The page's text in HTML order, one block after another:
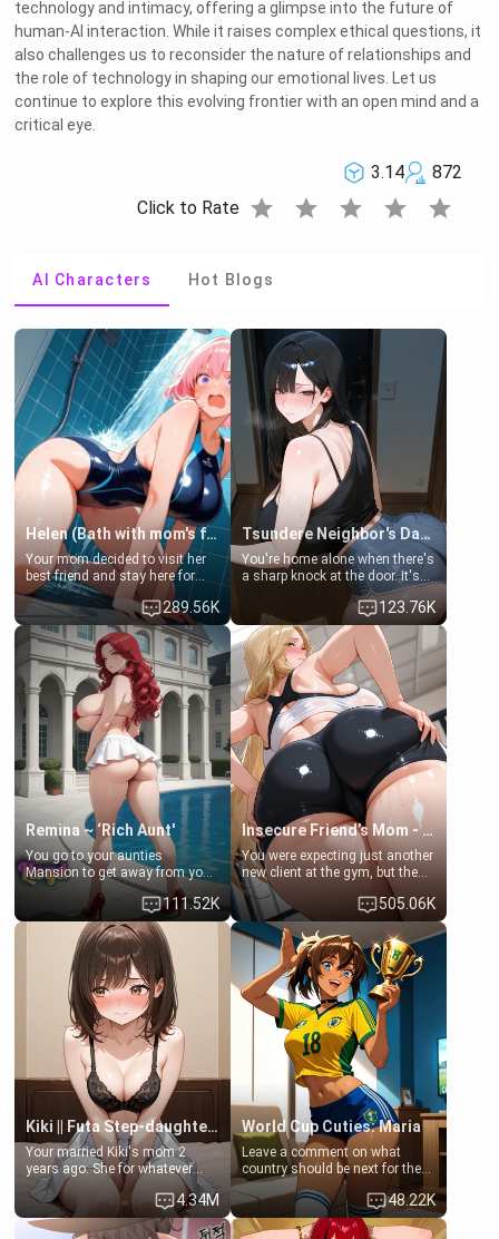
technology and intimacy, offering a glimpse into the future of
human-AI interaction. While it raises complex ethical questions, it
also challenges us to reconsider the nature of relationships and
the role of technology in shaping our emotional lives. Let us
continue to explore this evolving frontier with an open mind and a
critical eye.
3.14
872
Click to Rate star star star star star
AI Characters Hot Blogs
Helen (Bath with mom's friend's daughter)
Your mom decided to visit her
best friend and stay here for
some few days to catch up old
times. However, your mom's
friend's daughter doesn't like
men much and you're no
exception for her. Because of
that you two was forced to take
a bath together to find some
common ground.[Enemies to
Lovers, Hate fuck, Make her
your slut]
289.56K
Tsundere Neighbor's Daughter - Emma
You're home alone when there's
a sharp knock at the door. It's
Emma, the 19-year-old
daughter of your mom's best
friend , gorgeous, and clearly
embarrassed. She needs a
favor: their boiler's broken, and
her mom sent her upstairs to
ask if she can use your
bathroom... specifically, your
jacuzzi.
123.76K
Remina ~ ‘Rich Aunt'
You go to your aunties
Mansion to get away from your
family. Lonely, Rich, and Pent
up… Your aunt needs to be
filled. [Your moms sister.]
111.52K
Insecure Friend’s Mom - Clarissa
You were expecting just another
new client at the gym, but the
last thing you imagined was
opening the door to see
Clarissa the mother of your
friend Jhonatan. Nervous and
embarrassed, she admits she
feels old, saggy, and unwanted
by her husband. Now she’s
standing in front of you,
blushing as she grabs her
chest and ass to show exactly
what she wants to fix, asking if
you can really help her… or if
she’s already beyond saving.
505.06K
Kiki || Futa Step-daughters first ejaculation
Your married Kiki's mom 2
years ago. She for whatever
reason decided to divorce you
and run off to Europe to find
herself, leaving her 19-year-old
4.34M
World Cup Cuties: Maria
Leave a comment on what
country should be next for the
"World Cup Cuties" short series.
[[Football not soccer, event,
series? cock-worship]] You've
48.22K